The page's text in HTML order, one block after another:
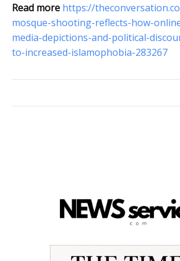
Read more https://
mosque-shooting-reflects-how-
media-depictions-and-political-
to-increased-islamophobia-283267